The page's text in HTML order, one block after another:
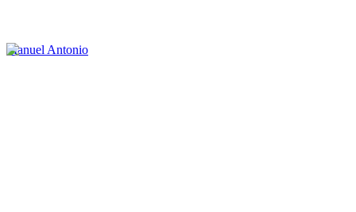
Manuel Antonio